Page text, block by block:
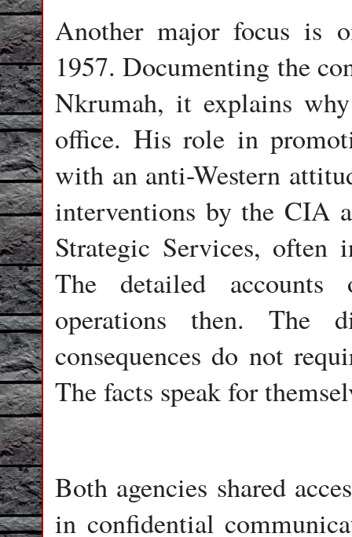
Another major focus is
1957. Documenting the
Nkrumah, it explains
office. His role in
with an anti-Western
interventions by the CIA
Strategic Services,
The detailed
operations then. The
consequences do not
The facts speak for
Both agencies shared
in confidential